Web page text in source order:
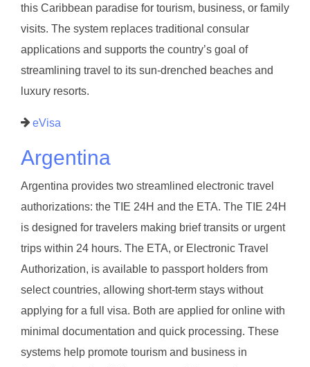
this Caribbean paradise for tourism, business, or family
visits. The system replaces traditional consular
applications and supports the country’s goal of
streamlining travel to its sun-drenched beaches and
luxury resorts.
eVisa
Argentina
Argentina provides two streamlined electronic travel
authorizations: the TIE 24H and the ETA. The TIE 24H
is designed for travelers making brief transits or urgent
trips within 24 hours. The ETA, or Electronic Travel
Authorization, is available to passport holders from
select countries, allowing short-term stays without
applying for a full visa. Both are applied for online with
minimal documentation and quick processing. These
systems help promote tourism and business in